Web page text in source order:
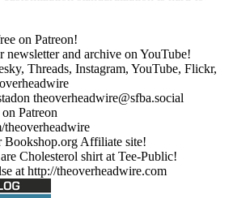
on Patreon!
newsletter and archive on YouTube!
Threads, Instagram, YouTube, Flickr,
theoverheadwire@sfba.social
Patreon
theoverheadwire
Bookshop.org Affiliate site!
Cholesterol shirt at Tee-Public!
at http://theoverheadwire.com